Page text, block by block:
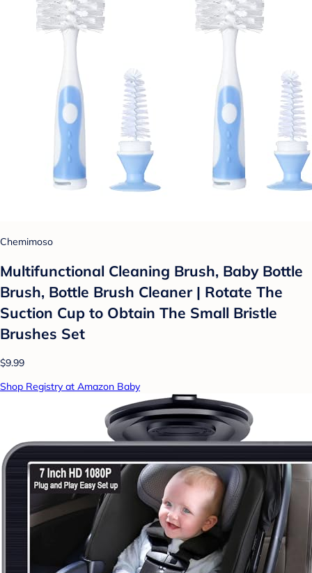
Chemimoso
Multifunctional Cleaning Brush, Baby Bottle
Brush, Bottle Brush Cleaner | Rotate The
Suction Cup to Obtain The Small Bristle
Brushes Set
$9.99
Shop Registry at Amazon Baby